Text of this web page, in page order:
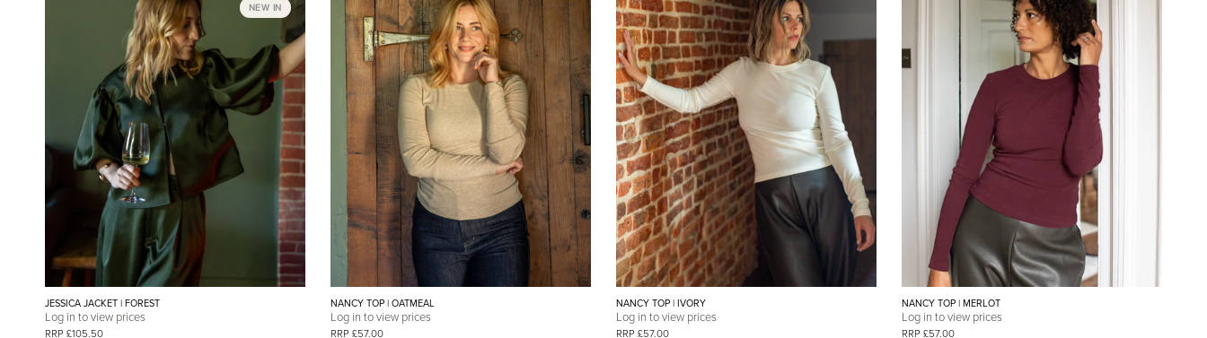
NEW IN
JESSICA JACKET | FOREST
Log in to view prices
RRP £105.50
NANCY TOP | OATMEAL
Log in to view prices
RRP £57.00
NANCY TOP | IVORY
Log in to view prices
RRP £57.00
NANCY TOP | MERLOT
Log in to view prices
RRP £57.00